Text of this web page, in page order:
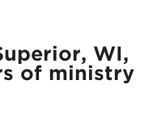
WI,
of ministry